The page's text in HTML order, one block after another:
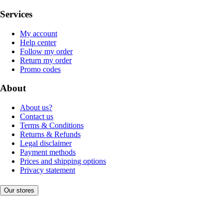
Services
My account
Help center
Follow my order
Return my order
Promo codes
About
About us?
Contact us
Terms & Conditions
Returns & Refunds
Legal disclaimer
Payment methods
Prices and shipping options
Privacy statement
Our stores